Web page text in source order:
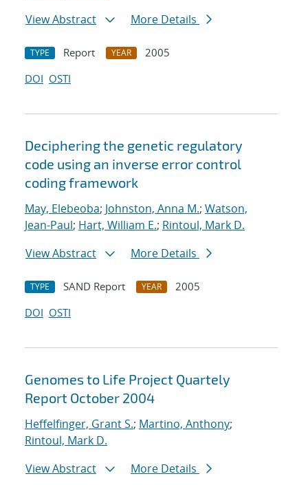
View Abstract
More Details
TYPE Report YEAR
2005
DOI OSTI
Deciphering the genetic regulatory
code using an inverse error control
coding framework
May, Elebeoba; Johnston, Anna M.; Watson,
Jean-Paul; Hart, William E.; Rintoul, Mark D.
View Abstract
More Details
TYPE SAND Report YEAR
2005
DOI OSTI
Genomes to Life Project Quartely
Report October 2004
Heffelfinger, Grant S.; Martino, Anthony;
Rintoul, Mark D.
View Abstract
More Details